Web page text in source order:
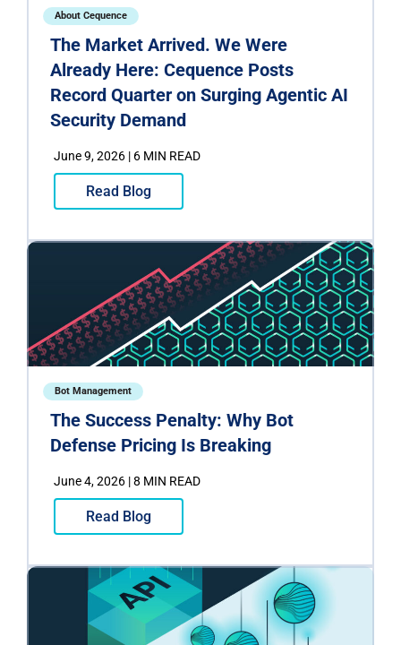
About Cequence
The Market Arrived. We Were
Already Here: Cequence Posts
Record Quarter on Surging Agentic AI
Security Demand
June 9, 2026 | 6 MIN READ
Read Blog
Bot Management
The Success Penalty: Why Bot
Defense Pricing Is Breaking
June 4, 2026 | 8 MIN READ
Read Blog